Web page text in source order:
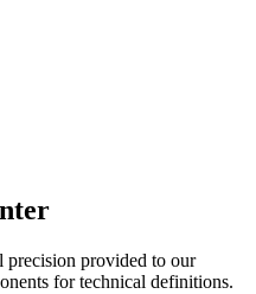
precision provided to our
for technical definitions.